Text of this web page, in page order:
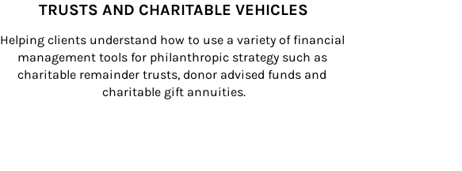
TRUSTS AND CHARITABLE VEHICLES
Helping clients understand how to use a variety of financial
management tools for philanthropic strategy such as
charitable remainder trusts, donor advised funds and
charitable gift annuities.